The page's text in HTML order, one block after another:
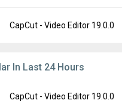
CapCut - Video Editor 19.0.0
In Last 24 Hours
CapCut - Video Editor 19.0.0